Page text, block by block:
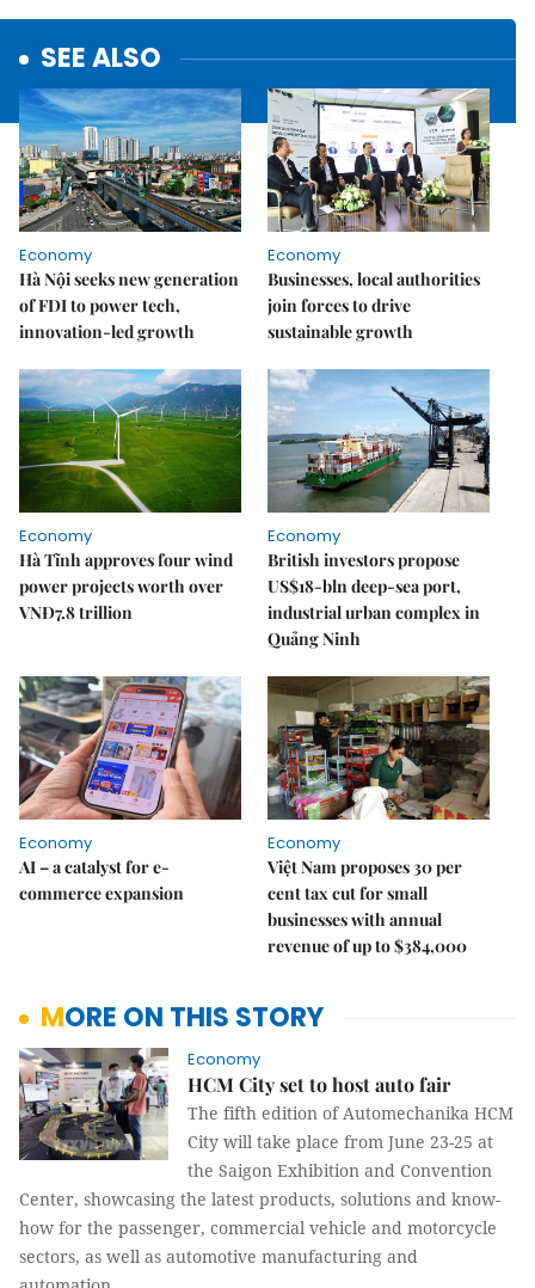
SEE ALSO
Economy
Hà Nội seeks new generation
of FDI to power tech,
innovation-led growth
Economy
Businesses, local authorities
join forces to drive
sustainable growth
Economy
Hà Tĩnh approves four wind
power projects worth over
VNĐ7.8 trillion
Economy
British investors propose
US$18-bln deep-sea port,
industrial urban complex in
Quảng Ninh
Economy
AI – a catalyst for e-
commerce expansion
Economy
Việt Nam proposes 30 per
cent tax cut for small
businesses with annual
revenue of up to $384,000
MORE ON THIS STORY
Economy
HCM City set to host auto fair
The fifth edition of Automechanika HCM
City will take place from June 23-25 at
the Saigon Exhibition and Convention
Center, showcasing the latest products, solutions and know-
how for the passenger, commercial vehicle and motorcycle
sectors, as well as automotive manufacturing and